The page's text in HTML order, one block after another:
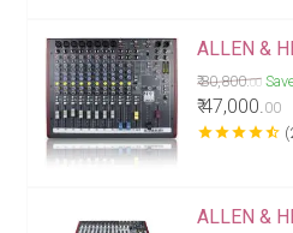
ALLEN &
₹ 80,800.00
₹ 47,000. 00
starstarstarstarstar_half
ALLEN &